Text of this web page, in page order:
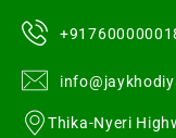
Thika-Nyeri